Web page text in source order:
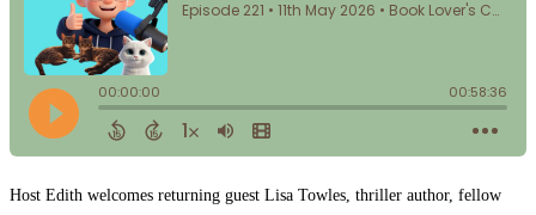
Host Edith welcomes returning guest Lisa Towles, thriller author, fellow